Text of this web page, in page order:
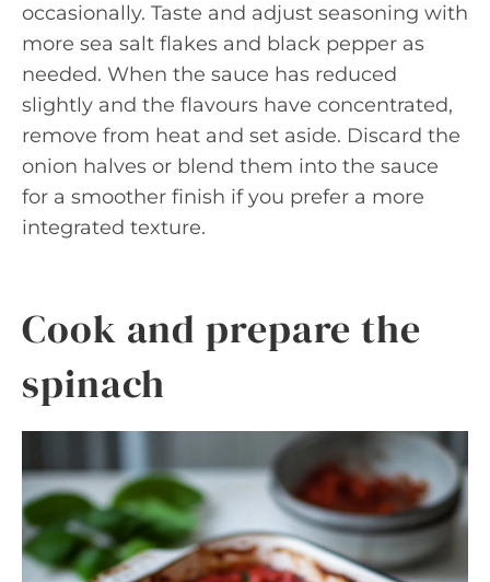
occasionally. Taste and adjust seasoning with
more sea salt flakes and black pepper as
needed. When the sauce has reduced
slightly and the flavours have concentrated,
remove from heat and set aside. Discard the
onion halves or blend them into the sauce
for a smoother finish if you prefer a more
integrated texture.
Cook and prepare the
spinach